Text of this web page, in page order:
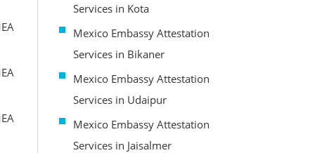
Services in Kota
Mexico Embassy Attestation
Services in Bikaner
Mexico Embassy Attestation
Services in Udaipur
Mexico Embassy Attestation
Services in Jaisalmer